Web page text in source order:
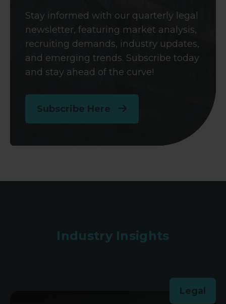
Stay informed with our quarterly legal
newsletter, featuring market analysis,
recruiting demands, industry updates,
and emerging trends. Subscribe today
and stay ahead of the curve!
Subscribe Here
Industry Insights
Legal